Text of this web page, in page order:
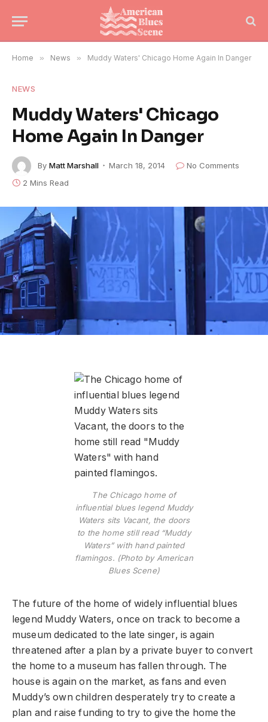
Home » News » Muddy Waters' Chicago Home Again In Danger
NEWS
Muddy Waters' Chicago
Home Again In Danger
By Matt Marshall March 18, 2014
No Comments
2 Mins Read
The Chicago home of
influential blues legend Muddy
Waters sits Vacant, the doors
to the home still read “Muddy
Waters” with hand painted
flamingos. (Photo by American
Blues Scene)
The future of the home of widely influential blues
legend Muddy Waters, once on track to become a
museum dedicated to the late singer, is again
threatened after a plan by a private buyer to convert
the home to a museum has fallen through. The
house is again on the market, as fans and even
Muddy’s own children desperately try to create a
plan and raise funding to try to give the home the